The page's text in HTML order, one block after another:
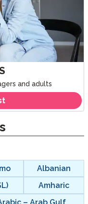
and adults
Albanian
Amharic